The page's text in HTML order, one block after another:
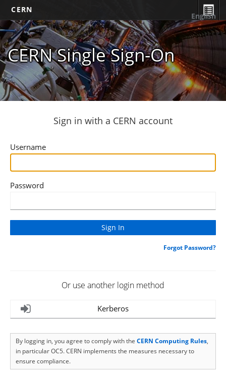
CERN
CERN Single Sign-On
English
Sign in with a CERN account
Username
Password
Forgot Password?
Or use another login method
Kerberos
By logging in, you agree to comply with the CERN Computing Rules,
in particular OC5. CERN implements the measures necessary to
ensure compliance.